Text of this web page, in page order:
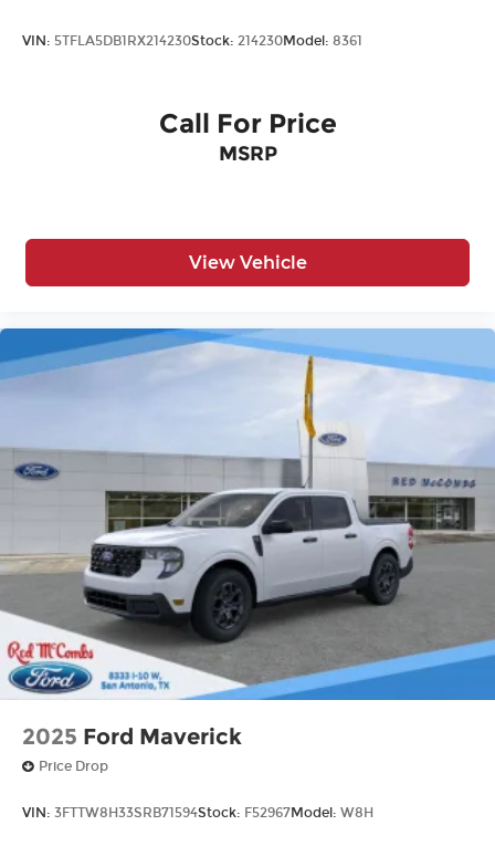
VIN: 5TFLA5DB1RX214230Stock: 214230Model: 8361
Call For Price
MSRP
View Vehicle
2025 Ford Maverick
Price Drop
VIN: 3FTTW8H33SRB71594Stock: F52967Model: W8H